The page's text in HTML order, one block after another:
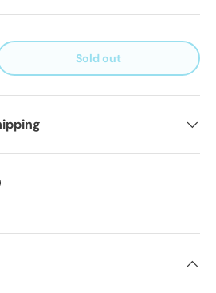
quantity Sold out